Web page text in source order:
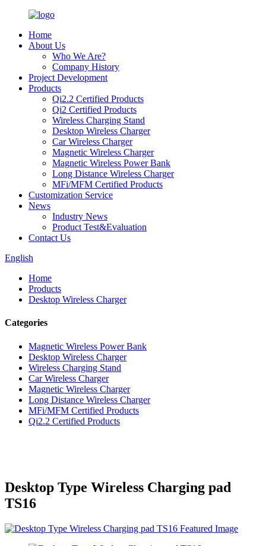
Home
About Us
Who We Are?
Company History
Project Development
Products
Qi2.2 Certified Products
Qi2 Certified Products
Wireless Charging Stand
Desktop Wireless Charger
Car Wireless Charger
Magnetic Wireless Charger
Magnetic Wireless Power Bank
Long Distance Wireless Charger
MFi/MFM Certified Products
Customization Service
News
Industry News
Product Test&Evaluation
Contact Us
English
Home
Products
Desktop Wireless Charger
Categories
Magnetic Wireless Power Bank
Desktop Wireless Charger
Wireless Charging Stand
Car Wireless Charger
Magnetic Wireless Charger
Long Distance Wireless Charger
MFi/MFM Certified Products
Qi2.2 Certified Products
Desktop Type Wireless Charging pad
TS16